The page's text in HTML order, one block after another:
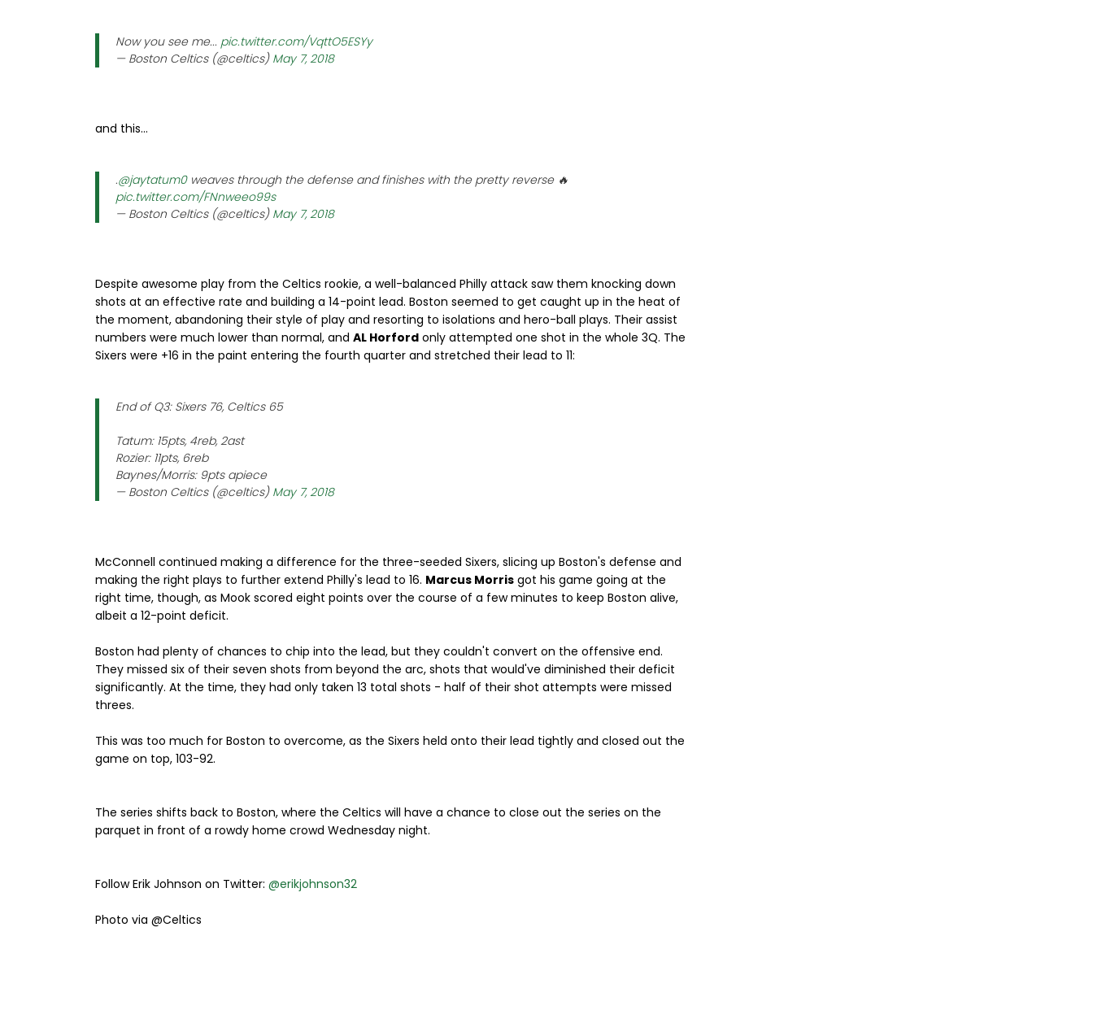
Now you see me... pic.twitter.com/VqttO5ESYy
— Boston Celtics (@celtics) May 7, 2018
and this...
.@jaytatum0weaves through the defense and finishes with the pretty reverse 🔥
pic.twitter.com/FNnweeo99s
— Boston Celtics (@celtics) May 7, 2018
Despite awesome play from the Celtics rookie, a well-balanced Philly attack saw them knocking down
shots at an effective rate and building a 14-point lead. Boston seemed to get caught up in the heat of
the moment, abandoning their style of play and resorting to isolations and hero-ball plays. Their assist
numbers were much lower than normal, and AL Horford only attempted one shot in the whole 3Q. The
Sixers were +16 in the paint entering the fourth quarter and stretched their lead to 11:
End of Q3: Sixers 76, Celtics 65
Tatum: 15pts, 4reb, 2ast
Rozier: 11pts, 6reb
Baynes/Morris: 9pts apiece
— Boston Celtics (@celtics) May 7, 2018
McConnell continued making a difference for the three-seeded Sixers, slicing up Boston's defense and
making the right plays to further extend Philly's lead to 16. Marcus Morris got his game going at the
right time, though, as Mook scored eight points over the course of a few minutes to keep Boston alive,
albeit a 12-point deficit.
Boston had plenty of chances to chip into the lead, but they couldn't convert on the offensive end.
They missed six of their seven shots from beyond the arc, shots that would've diminished their deficit
significantly. At the time, they had only taken 13 total shots - half of their shot attempts were missed
threes.
This was too much for Boston to overcome, as the Sixers held onto their lead tightly and closed out the
game on top, 103-92.
The series shifts back to Boston, where the Celtics will have a chance to close out the series on the
parquet in front of a rowdy home crowd Wednesday night.
Follow Erik Johnson on Twitter: @erikjohnson32
Photo via @Celtics